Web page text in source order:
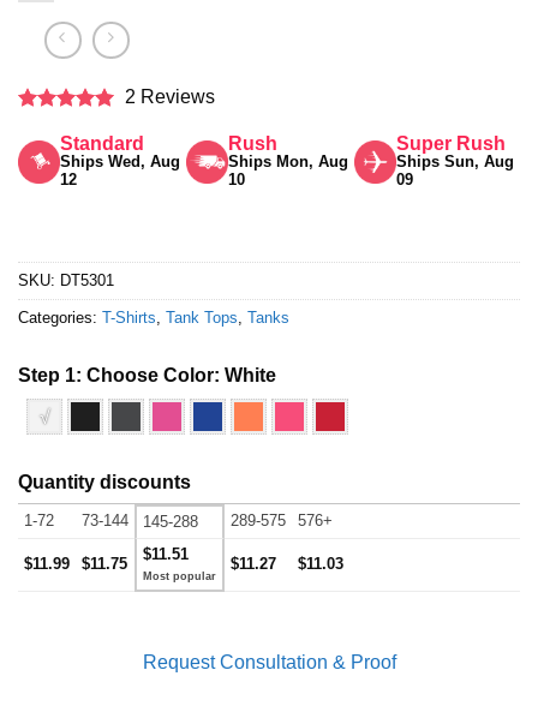
out of 5
2 Reviews
Standard
Ships Wed, Aug
12
Rush
Ships Mon, Aug
10
Super Rush
Ships Sun, Aug
09
SKU: DT5301
Categories: T-Shirts, Tank Tops, Tanks
Step 1: Choose Color: White
√
Quantity discounts
1-72 73-144 145-288 289-575 576+
$11.99 $11.75
$11.51
$11.27 $11.03
Request Consultation & Proof